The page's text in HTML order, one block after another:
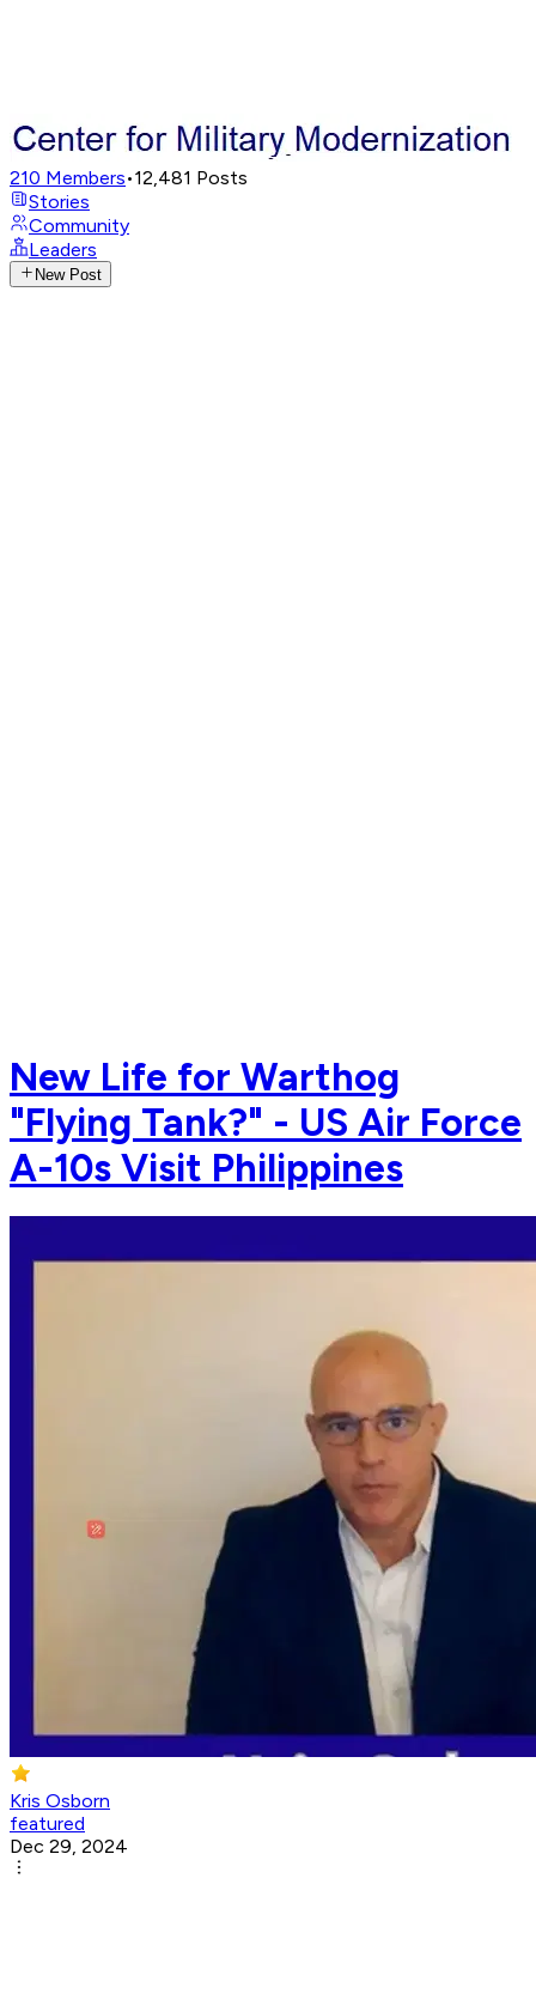
210 Members•12,481 Posts
Stories
Community
Leaders
New Post
New Life for Warthog
"Flying Tank?" - US Air Force
A-10s Visit Philippines
Kris Osborn
featured
Dec 29, 2024